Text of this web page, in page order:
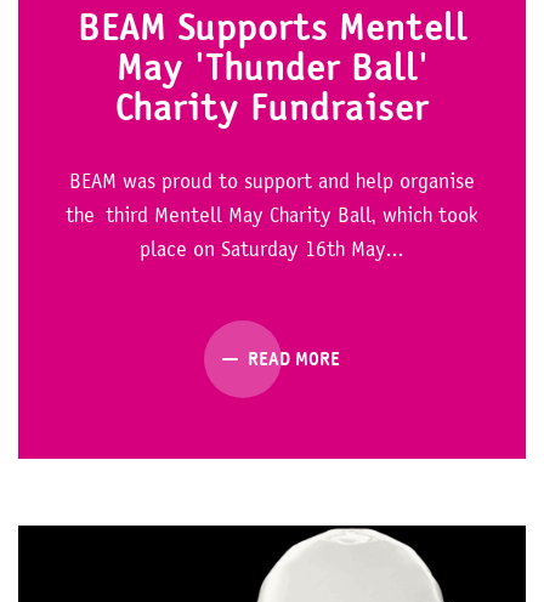
BEAM Supports Mentell
May 'Thunder Ball'
Charity Fundraiser
BEAM was proud to support and help organise
the third Mentell May Charity Ball, which took
place on Saturday 16th May...
READ MORE